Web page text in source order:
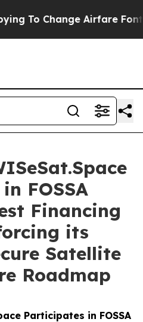
Airfare Font Sizes. It’s
FOSSA
Financing
its
Satellite
Roadmap
Participates in FOSSA